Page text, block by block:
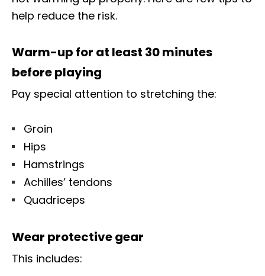
help reduce the risk.
Warm-up for at least 30 minutes
before playing
Pay special attention to stretching the:
Groin
Hips
Hamstrings
Achilles’ tendons
Quadriceps
Wear protective gear
This includes: